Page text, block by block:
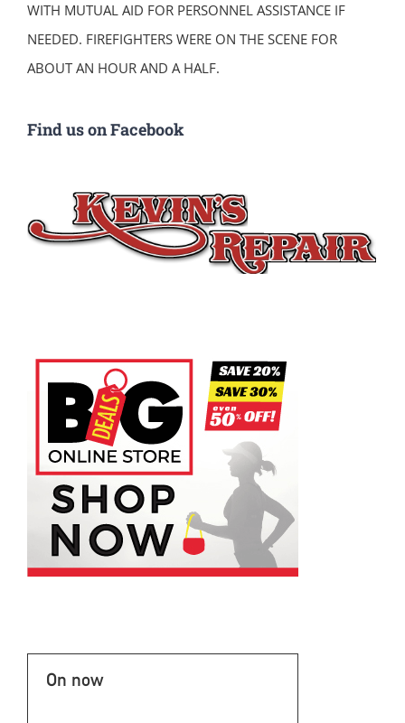
WITH MUTUAL AID FOR PERSONNEL ASSISTANCE IF
NEEDED. FIREFIGHTERS WERE ON THE SCENE FOR
ABOUT AN HOUR AND A HALF.
Find us on Facebook
On now